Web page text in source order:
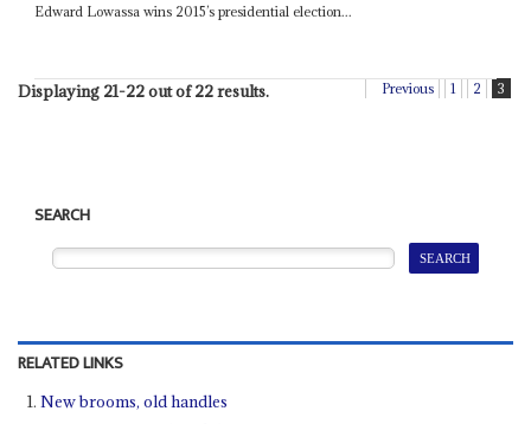
Edward Lowassa wins 2015’s presidential election...
Displaying 21-22 out of 22 results. Previous 1 2 3
SEARCH
RELATED LINKS
New brooms, old handles